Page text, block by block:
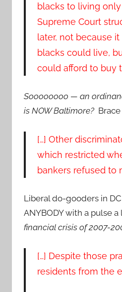
blacks to living
Supreme Court
later, not because
blacks could live,
could afford to buy
Soooooooo — an
is NOW Baltimore?
[…] Other
which restricted
bankers refused to
Liberal do-gooders in
ANYBODY with a pulse a
financial crisis of 2007-
[…] Despite those
residents from the